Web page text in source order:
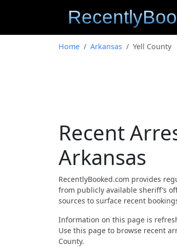
Home Arkansas Yell County
Recent
Arkansas
RecentlyBooked.com provides
from publicly available sheriff’s
sources to surface recent
Information on this page is
Use this page to browse recent
County.